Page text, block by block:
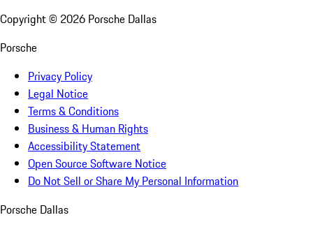
Copyright © 2026 Porsche Dallas
Porsche
Privacy Policy
Legal Notice
Terms & Conditions
Business & Human Rights
Accessibility Statement
Open Source Software Notice
Do Not Sell or Share My Personal Information
Porsche Dallas